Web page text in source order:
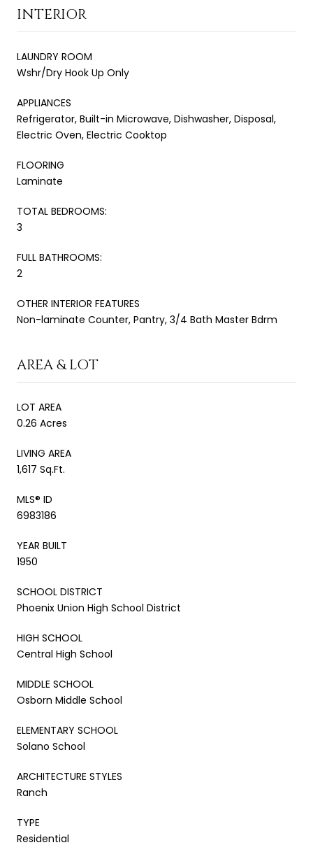
INTERIOR
LAUNDRY ROOM
Wshr/Dry Hook Up Only
APPLIANCES
Refrigerator, Built-in Microwave, Dishwasher, Disposal,
Electric Oven, Electric Cooktop
FLOORING
Laminate
TOTAL BEDROOMS:
3
FULL BATHROOMS:
2
OTHER INTERIOR FEATURES
Non-laminate Counter, Pantry, 3/4 Bath Master Bdrm
AREA & LOT
LOT AREA
0.26 Acres
LIVING AREA
1,617 Sq.Ft.
MLS® ID
6983186
YEAR BUILT
1950
SCHOOL DISTRICT
Phoenix Union High School District
HIGH SCHOOL
Central High School
MIDDLE SCHOOL
Osborn Middle School
ELEMENTARY SCHOOL
Solano School
ARCHITECTURE STYLES
Ranch
TYPE
Residential